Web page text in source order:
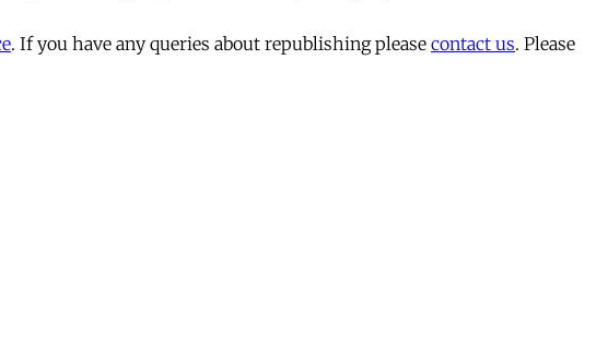
. If you have any queries about republishing please contact us. Please